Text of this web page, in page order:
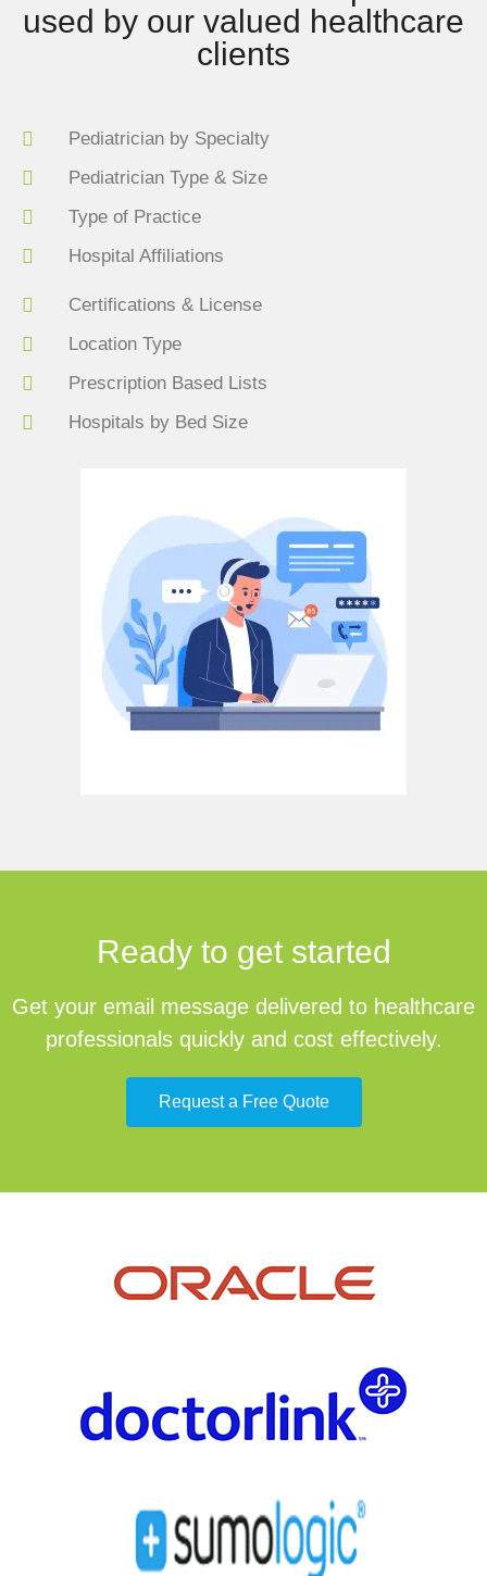
used by our valued healthcare
clients
Pediatrician by Specialty
Pediatrician Type & Size
Type of Practice
Hospital Affiliations
Certifications & License
Location Type
Prescription Based Lists
Hospitals by Bed Size
Ready to get started
Get your email message delivered to healthcare
professionals quickly and cost effectively.
Request a Free Quote